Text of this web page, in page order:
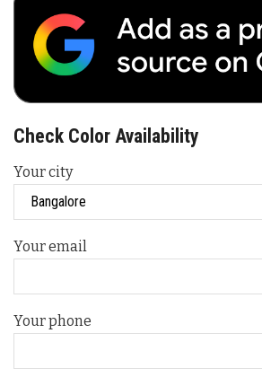
Check Color Availability
Your city
Your email
Your phone